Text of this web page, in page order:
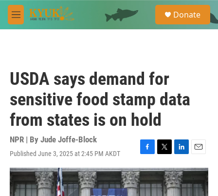
Skip to main content
M
e
e
a
Donate
USDA says demand for
sensitive food stamp data
from states is on hold
NPR | By Jude Joffe-Block
Published June 3, 2025 at 2:45 PM AKDT
F
a
c
e
b
T
w
t
t
L
i
n
k
e
E
m
i